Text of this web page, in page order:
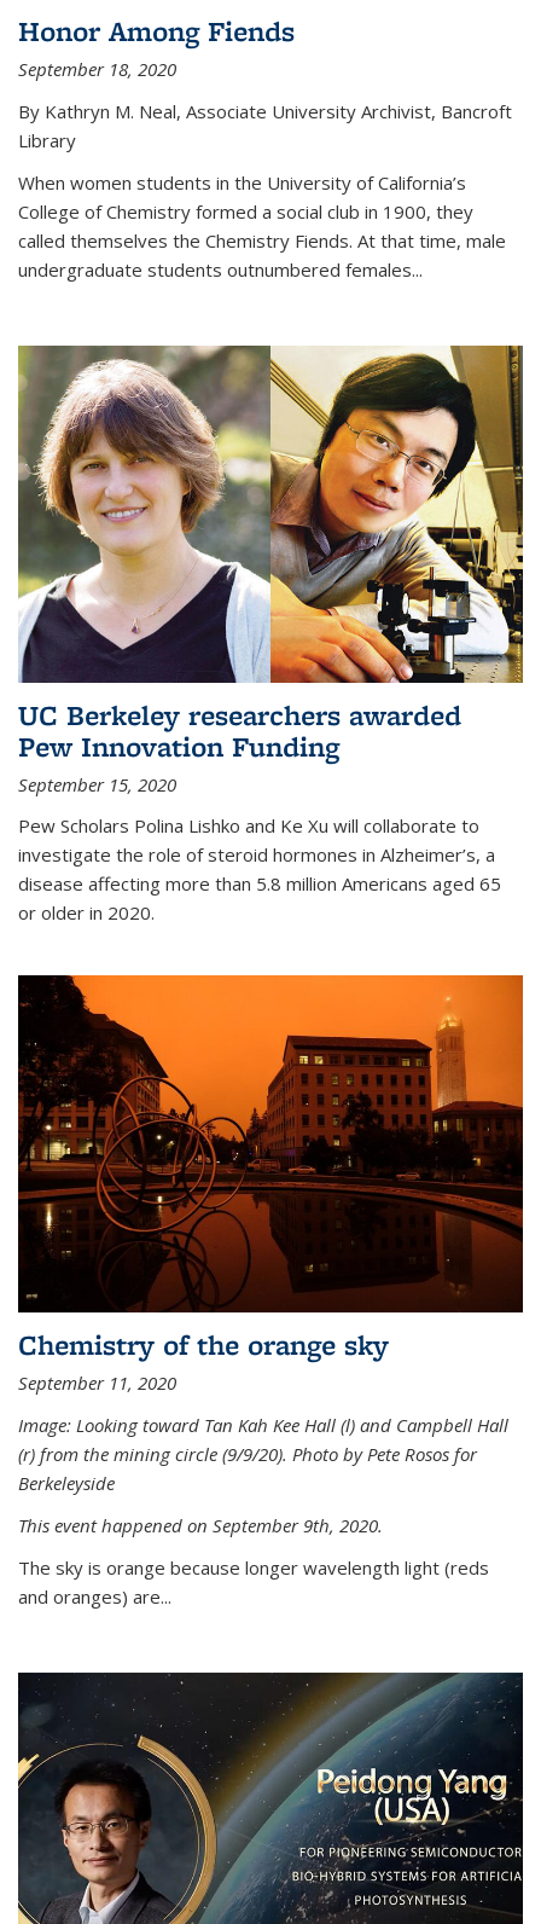
Honor Among Fiends
September 18, 2020
By Kathryn M. Neal, Associate University Archivist, Bancroft
Library
When women students in the University of California’s
College of Chemistry formed a social club in 1900, they
called themselves the Chemistry Fiends. At that time, male
undergraduate students outnumbered females...
UC Berkeley researchers awarded
Pew Innovation Funding
September 15, 2020
Pew Scholars Polina Lishko and Ke Xu will collaborate to
investigate the role of steroid hormones in Alzheimer’s, a
disease affecting more than 5.8 million Americans aged 65
or older in 2020.
Chemistry of the orange sky
September 11, 2020
Image: Looking toward Tan Kah Kee Hall (l) and Campbell Hall
(r) from the mining circle (9/9/20). Photo by Pete Rosos for
Berkeleyside
This event happened on September 9th, 2020.
The sky is orange because longer wavelength light (reds
and oranges) are...